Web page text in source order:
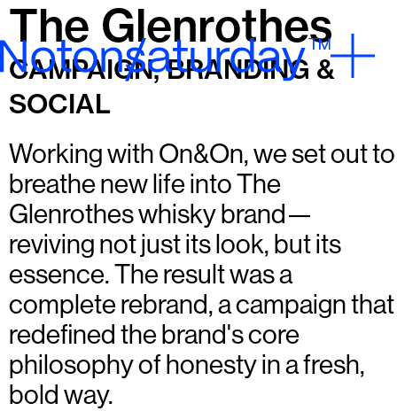
The Glenrothes
CAMPAIGN, BRANDING &
SOCIAL
Working with On&On, we set out to
breathe new life into The
Glenrothes whisky brand—
reviving not just its look, but its
essence. The result was a
complete rebrand, a campaign that
redefined the brand's core
philosophy of honesty in a fresh,
bold way.